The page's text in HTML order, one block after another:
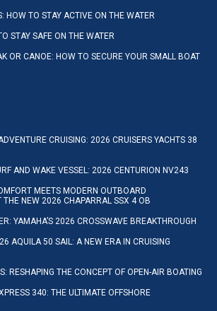
HOW TO STAY ACTIVE ON THE WATER
STAY SAFE ON THE WATER
OR CANOE: HOW TO SECURE YOUR SMALL BOAT
CRUISING: 2026 CRUISERS YACHTS 38
AND WAKE VESSEL: 2026 CENTURION NV243
MEETS MODERN OUTBOARD
THE NEW 2026 CHAPARRAL SSX 4 OB
YAMAHA’S 2026 CROSSWAVE BREAKTHROUGH
AQUILA 50 SAIL: A NEW ERA IN CRUISING
RESHAPING THE CONCEPT OF OPEN-AIR BOATING
340: THE ULTIMATE OFFSHORE